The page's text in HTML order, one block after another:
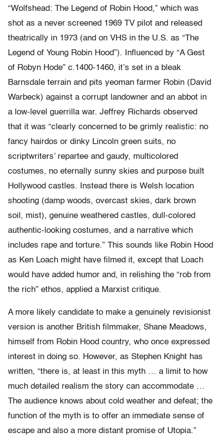
“Wolfshead: The Legend of Robin Hood,” which was
shot as a never screened 1969 TV pilot and released
theatrically in 1973 (and on VHS in the U.S. as “The
Legend of Young Robin Hood”). Influenced by “A Gest
of Robyn Hode” c.1400-1460, it’s set in a bleak
Barnsdale terrain and pits yeoman farmer Robin (David
Warbeck) against a corrupt landowner and an abbot in
a low-level guerrilla war. Jeffrey Richards observed
that it was “clearly concerned to be grimly realistic: no
fancy hairdos or dinky Lincoln green suits, no
scriptwriters’ repartee and gaudy, multicolored
costumes, no eternally sunny skies and purpose built
Hollywood castles. Instead there is Welsh location
shooting (damp woods, overcast skies, dark brown
soil, mist), genuine weathered castles, dull-colored
authentic-looking costumes, and a narrative which
includes rape and torture.” This sounds like Robin Hood
as Ken Loach might have filmed it, except that Loach
would have added humor and, in relishing the “rob from
the rich” ethos, applied a Marxist critique.
A more likely candidate to make a genuinely revisionist
version is another British filmmaker, Shane Meadows,
himself from Robin Hood country, who once expressed
interest in doing so. However, as Stephen Knight has
written, “there is, at least in this myth … a limit to how
much detailed realism the story can accommodate …
The audience knows about cold weather and defeat; the
function of the myth is to offer an immediate sense of
escape and also a more distant promise of Utopia.”